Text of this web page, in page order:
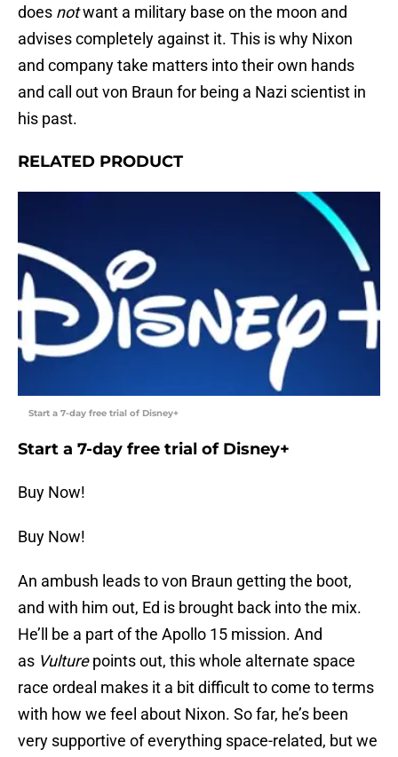
does notwant a military base on the moon and
advises completely against it. This is why Nixon
and company take matters into their own hands
and call out von Braun for being a Nazi scientist in
his past.
RELATED PRODUCT
Start a 7-day free trial of Disney+
Start a 7-day free trial of Disney+
Buy Now!
Buy Now!
An ambush leads to von Braun getting the boot,
and with him out, Ed is brought back into the mix.
He’ll be a part of the Apollo 15 mission. And
as Vulturepoints out, this whole alternate space
race ordeal makes it a bit difficult to come to terms
with how we feel about Nixon. So far, he’s been
very supportive of everything space-related, but we